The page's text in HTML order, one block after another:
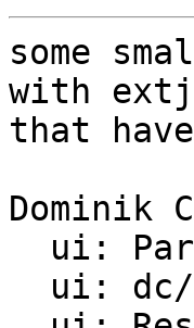
some
with
that
Dominik